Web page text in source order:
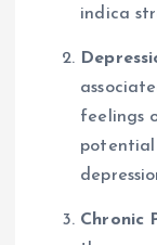
indica
feelings
Chronic